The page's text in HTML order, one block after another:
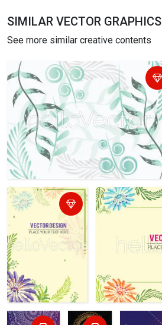
SIMILAR VECTOR GRAPHICS
See more similar creative contents